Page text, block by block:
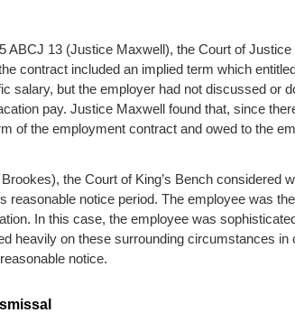
ABCJ 13 (Justice Maxwell), the Court of
contract included an implied term which
salary, but the employer had not discussed or
pay. Justice Maxwell found that, since
of the employment contract and owed to the
the Court of King’s Bench considered
reasonable notice period. The employee was
In this case, the employee was
heavily on these surrounding circumstances
notice.